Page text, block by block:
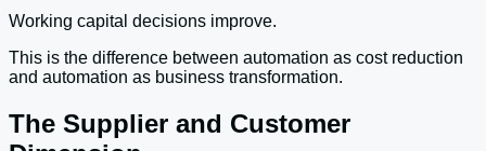
Working capital decisions improve.
This is the difference between automation as cost reduction
and automation as business transformation.
The Supplier and Customer